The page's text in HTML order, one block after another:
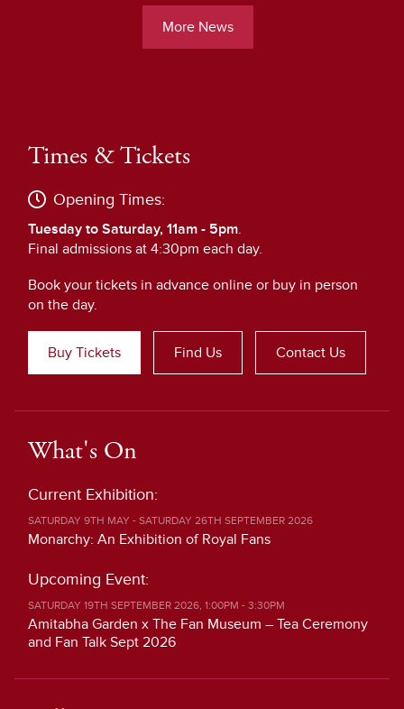
More News
Times & Tickets
Opening Times:
Tuesday to Saturday, 11am - 5pm.
Final admissions at 4:30pm each day.
Book your tickets in advance online or buy in person
on the day.
Buy Tickets Find Us Contact Us
What's On
Current Exhibition:
SATURDAY 9TH MAY - SATURDAY 26TH SEPTEMBER 2026
Monarchy: An Exhibition of Royal Fans
Upcoming Event:
SATURDAY 19TH SEPTEMBER 2026, 1:00PM - 3:30PM
Amitabha Garden x The Fan Museum – Tea Ceremony
and Fan Talk Sept 2026